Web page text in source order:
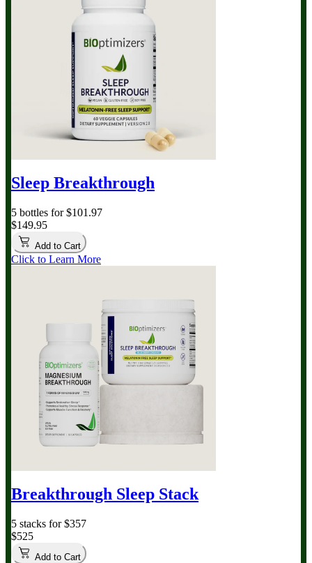
Sleep Breakthrough
5 bottles for $101.97
$149.95
Add to Cart
Click to Learn More
Breakthrough Sleep Stack
5 stacks for $357
$525
Add to Cart